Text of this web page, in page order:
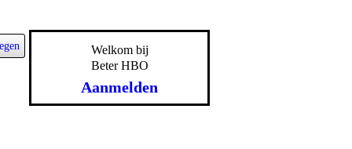
Welkom bij
Beter HBO
Aanmelden